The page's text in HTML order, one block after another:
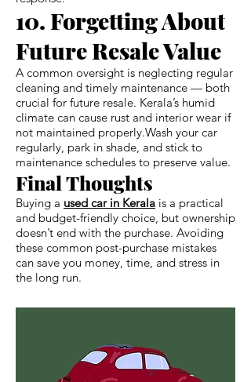
10. Forgetting About
Future Resale Value
A common oversight is neglecting regular
cleaning and timely maintenance — both
crucial for future resale. Kerala’s humid
climate can cause rust and interior wear if
not maintained properly.Wash your car
regularly, park in shade, and stick to
maintenance schedules to preserve value.
Final Thoughts
Buying a used car in Kerala is a practical
and budget-friendly choice, but ownership
doesn’t end with the purchase. Avoiding
these common post-purchase mistakes
can save you money, time, and stress in
the long run.